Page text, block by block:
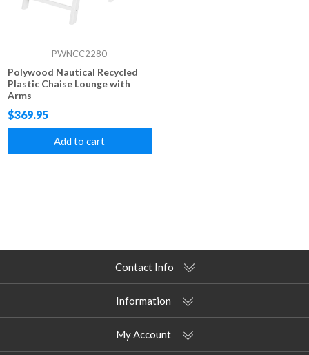
PWNCC2280
Polywood Nautical Recycled
Plastic Chaise Lounge with
Arms
$369.95
Add to cart
Contact Info
Information
My Account